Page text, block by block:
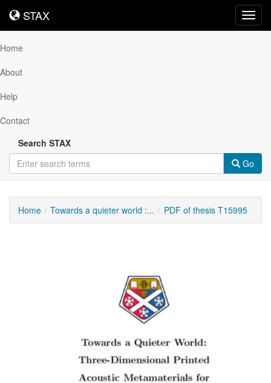
STAX
STAX
Home
About
Help
Contact
Search STAX
Go
Home Towards a quieter world :... PDF of thesis T15995